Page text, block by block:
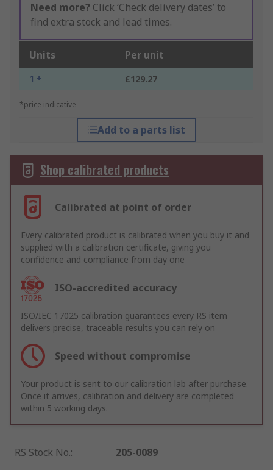
Need more? Click ‘Check delivery dates’ to
find extra stock and lead times.
Units Per unit
1 + £129.27
*price indicative
Add to a parts list
Shop calibrated products
Calibrated at point of order
Every calibrated product is calibrated when you buy it and
supplied with a calibration certificate, giving you
confidence and compliance from day one
ISO-accredited accuracy
ISO/IEC 17025 calibration guarantees every RS item
delivers precise, traceable results you can rely on
Speed without compromise
Your product is sent to our calibration lab after purchase.
Once it arrives, calibration and delivery are completed
within 5 working days.
RS Stock No.:
205-0089